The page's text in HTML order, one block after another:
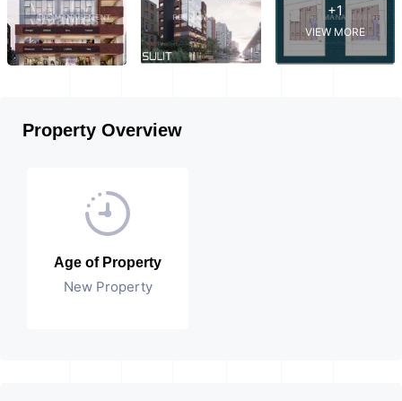
+1
VIEW MORE
Property Overview
Age of Property
New Property